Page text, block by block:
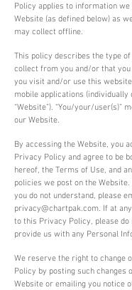
Policy applies to information
Website (as defined below) as
may collect offline.
This policy describes the type
collect from you and/or that
you visit and/or use this
mobile applications
“Website”). “You/your/user(s)”
our Website.
By accessing the Website, you
Privacy Policy and agree to be
hereof, the Terms of Use, and
policies we post on the
you do not understand, please
privacy@chartpak.com. If at
to this Privacy Policy, please do
provide us with any Personal
We reserve the right to change
Policy by posting such changes
Website or emailing you notice